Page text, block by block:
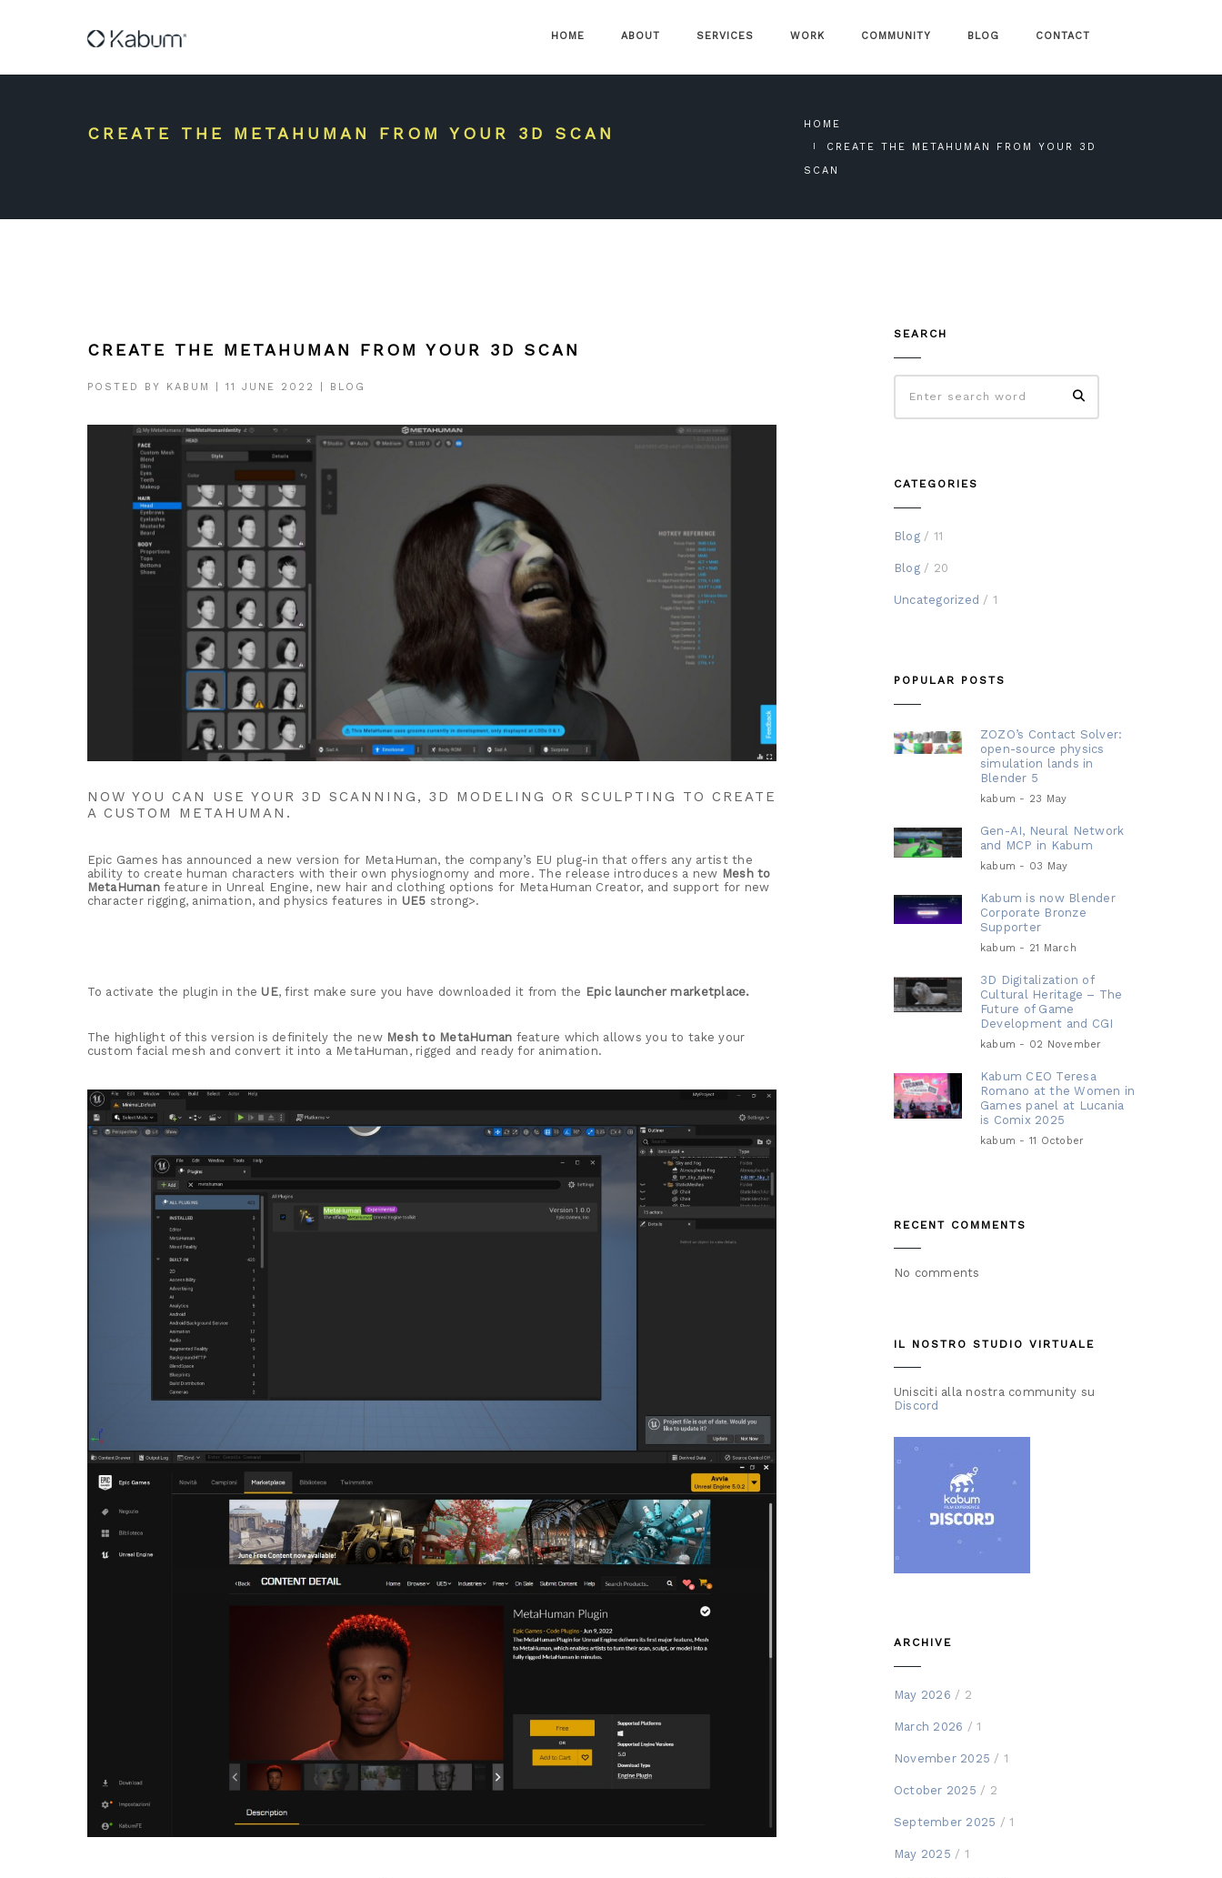
HOME ABOUT SERVICES WORK COMMUNITY BLOG CONTACT
CREATE THE METAHUMAN FROM YOUR 3D SCAN
HOME
CREATE THE METAHUMAN FROM YOUR 3D
SCAN
CREATE THE METAHUMAN FROM YOUR 3D SCAN
POSTED BY KABUM 11 JUNE 2022 BLOG
NOW YOU CAN USE YOUR 3D SCANNING, 3D MODELING OR SCULPTING TO CREATE
A CUSTOM METAHUMAN.
Epic Games has announced a new version for MetaHuman, the company’s EU plug-in that offers any artist the
ability to create human characters with their own physiognomy and more. The release introduces a new Mesh to
MetaHumanfeature in Unreal Engine, new hair and clothing options for MetaHuman Creator, and support for new
character rigging, animation, and physics features in UE5 strong>.
To activate the plugin in the UE, first make sure you have downloaded it from the Epic launcher marketplace.
The highlight of this version is definitely the new Mesh to MetaHuman feature which allows you to take your
custom facial mesh and convert it into a MetaHuman, rigged and ready for animation.
SEARCH
CATEGORIES
Blog / 11
Blog / 20
Uncategorized / 1
POPULAR POSTS
ZOZO’s Contact Solver:
open-source physics
simulation lands in
Blender 5
kabum - 23 May
Gen-AI, Neural Network
and MCP in Kabum
kabum - 03 May
Kabum is now Blender
Corporate Bronze
Supporter
kabum - 21 March
3D Digitalization of
Cultural Heritage – The
Future of Game
Development and CGI
kabum - 02 November
Kabum CEO Teresa
Romano at the Women in
Games panel at Lucania
is Comix 2025
kabum - 11 October
RECENT COMMENTS
No comments
IL NOSTRO STUDIO VIRTUALE
Unisciti alla nostra community su
Discord
ARCHIVE
May 2026 / 2
March 2026 / 1
November 2025 / 1
October 2025 / 2
September 2025 / 1
May 2025 / 1